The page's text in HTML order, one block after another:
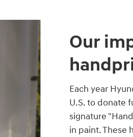
Our
Each year
U.S. to donate
signature
in paint. These